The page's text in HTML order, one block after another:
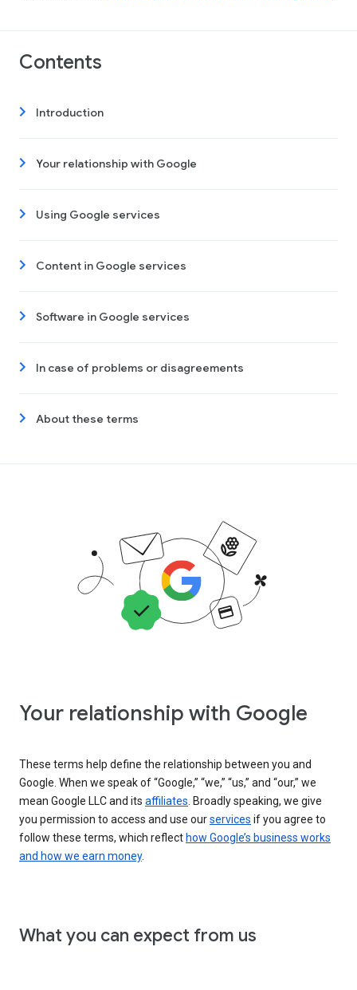
Contents
Introduction
Your relationship with Google
Using Google services
Content in Google services
Software in Google services
In case of problems or disagreements
About these terms
Your relationship with Google
These terms help define the relationship between you and
Google. When we speak of “Google,” “we,” “us,” and “our,” we
mean Google LLC and its affiliates . Broadly speaking, we give
you permission to access and use ourservices if you agree to
follow these terms, which reflect how Google’s business works
and how we earn money.
What you can expect from us